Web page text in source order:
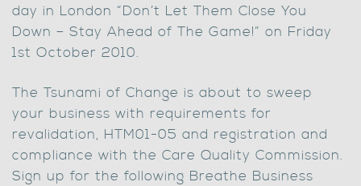
day in London “Don’t Let Them Close You
Down – Stay Ahead of The Game!” on Friday
1st October 2010.
The Tsunami of Change is about to sweep
your business with requirements for
revalidation, HTM01-05 and registration and
compliance with the Care Quality Commission.
Sign up for the following Breathe Business